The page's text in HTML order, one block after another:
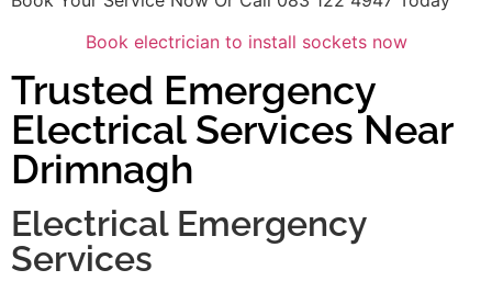
Book electrician to install sockets now
Trusted Emergency
Electrical Services Near
Drimnagh
Electrical Emergency
Services